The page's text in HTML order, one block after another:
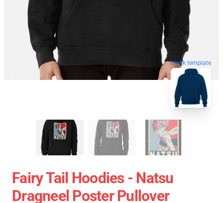
blank template
Fairy Tail Hoodies - Natsu
Dragneel Poster Pullover